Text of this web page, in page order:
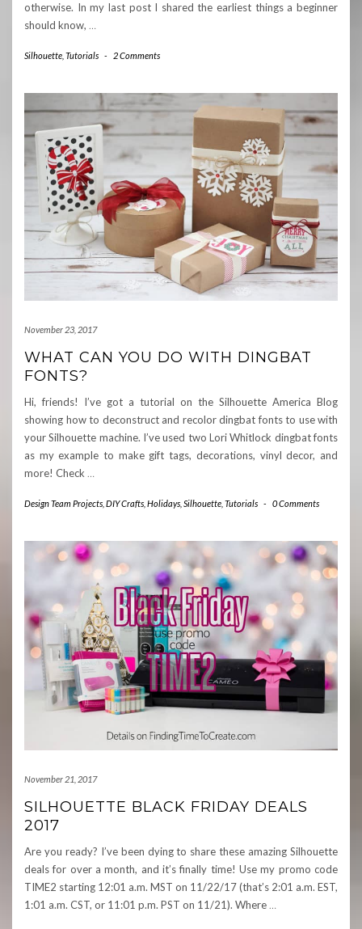
otherwise. In my last post I shared the earliest things a beginner
should know, …
Silhouette Tutorials - 2 Comments
November 23, 2017
WHAT CAN YOU DO WITH DINGBAT
FONTS?
Hi, friends! I’ve got a tutorial on the Silhouette America Blog
showing how to deconstruct and recolor dingbat fonts to use with
your Silhouette machine. I’ve used two Lori Whitlock dingbat fonts
as my example to make gift tags, decorations, vinyl decor, and
more! Check …
Design Team Projects DIY Crafts Holidays Silhouette Tutorials - 0 Comments
November 21, 2017
SILHOUETTE BLACK FRIDAY DEALS
2017
Are you ready? I’ve been dying to share these amazing Silhouette
deals for over a month, and it’s finally time! Use my promo code
TIME2 starting 12:01 a.m. MST on 11/22/17 (that’s 2:01 a.m. EST,
1:01 a.m. CST, or 11:01 p.m. PST on 11/21). Where …